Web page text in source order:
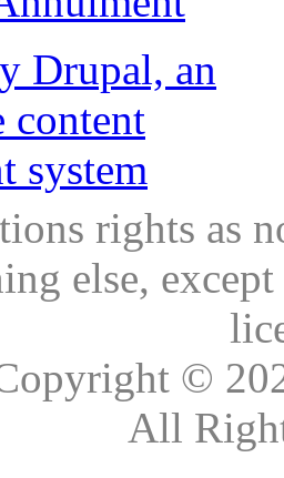
rights as
else,
©
All